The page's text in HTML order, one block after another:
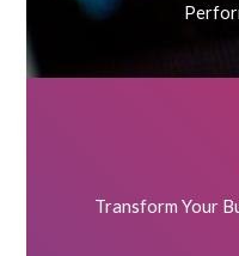
Transform Your